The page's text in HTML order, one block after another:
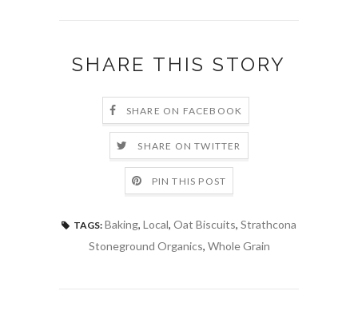
SHARE THIS STORY
SHARE ON FACEBOOK
SHARE ON TWITTER
PIN THIS POST
TAGS: Baking, Local, Oat Biscuits, Strathcona
Stoneground Organics, Whole Grain